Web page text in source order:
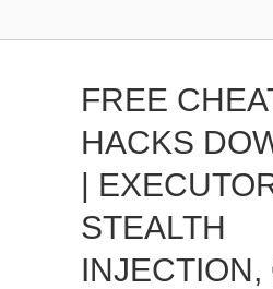
FREE
HACKS
|
STEALTH
INJECTION,